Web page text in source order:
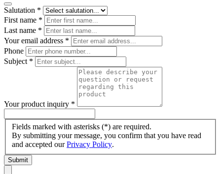
Salutation *
First name *
Last name *
Your email address *
Phone
Subject *
Your product inquiry *
Fields marked with asterisks (*) are required.
By submitting your message, you confirm that you have read
and accepted ourPrivacy Policy.
Submit